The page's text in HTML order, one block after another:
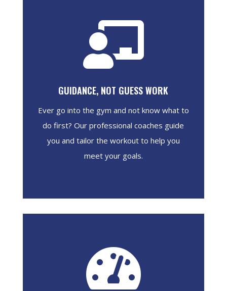

GUIDANCE, NOT GUESS WORK
Ever go into the gym and not know what to
do first? Our professional coaches guide
you and tailor the workout to help you
meet your goals.
